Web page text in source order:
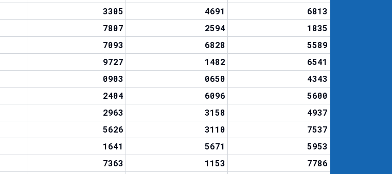
3305 4691
6813
7807 2594
1835
7093 6828
5589
9727 1482
6541
0903 0650
4343
2404 6096
5600
2963 3158
4937
5626 3110
7537
1641 5671
5953
7363 1153
7786